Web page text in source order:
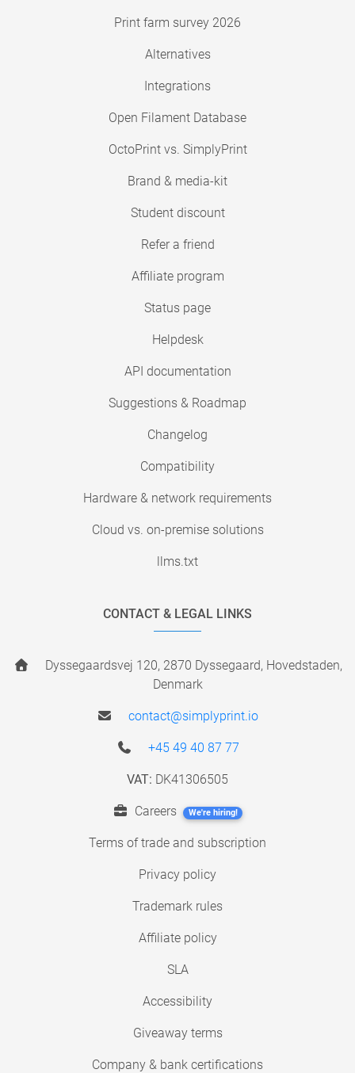
Print farm survey 2026
Alternatives
Integrations
Open Filament Database
OctoPrint vs. SimplyPrint
Brand & media-kit
Student discount
Refer a friend
Affiliate program
Status page
Helpdesk
API documentation
Suggestions & Roadmap
Changelog
Compatibility
Hardware & network requirements
Cloud vs. on-premise solutions
llms.txt
CONTACT & LEGAL LINKS
Dyssegaardsvej 120, 2870 Dyssegaard, Hovedstaden,
Denmark
contact@simplyprint.io
+45 49 40 87 77
VAT: DK41306505
Careers We're hiring!
Terms of trade and subscription
Privacy policy
Trademark rules
Affiliate policy
SLA
Accessibility
Giveaway terms
Company & bank certifications